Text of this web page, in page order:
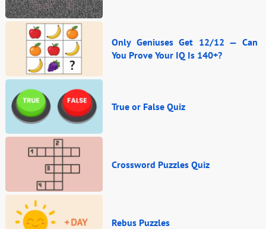
Only Geniuses Get 12/12 — Can
You Prove Your IQ Is 140+?
True or False Quiz
Crossword Puzzles Quiz
Rebus Puzzles